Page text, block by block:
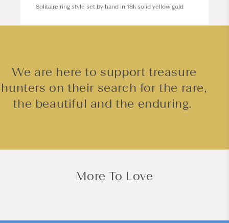
Solitaire ring style set by hand in 18k solid yellow gold
We are here to support treasure
hunters on their search for the rare,
the beautiful and the enduring.
More To Love